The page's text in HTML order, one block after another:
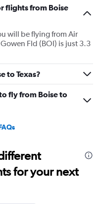
flights from Boise
will be flying from Air
Fld (BOI) is just 3.3
to Texas?
fly from Boise to
for your next